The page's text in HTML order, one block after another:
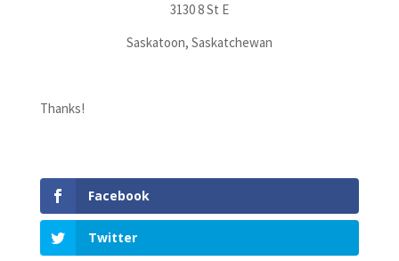
3130 8 St E
Saskatoon, Saskatchewan
Thanks!
Facebook
Twitter